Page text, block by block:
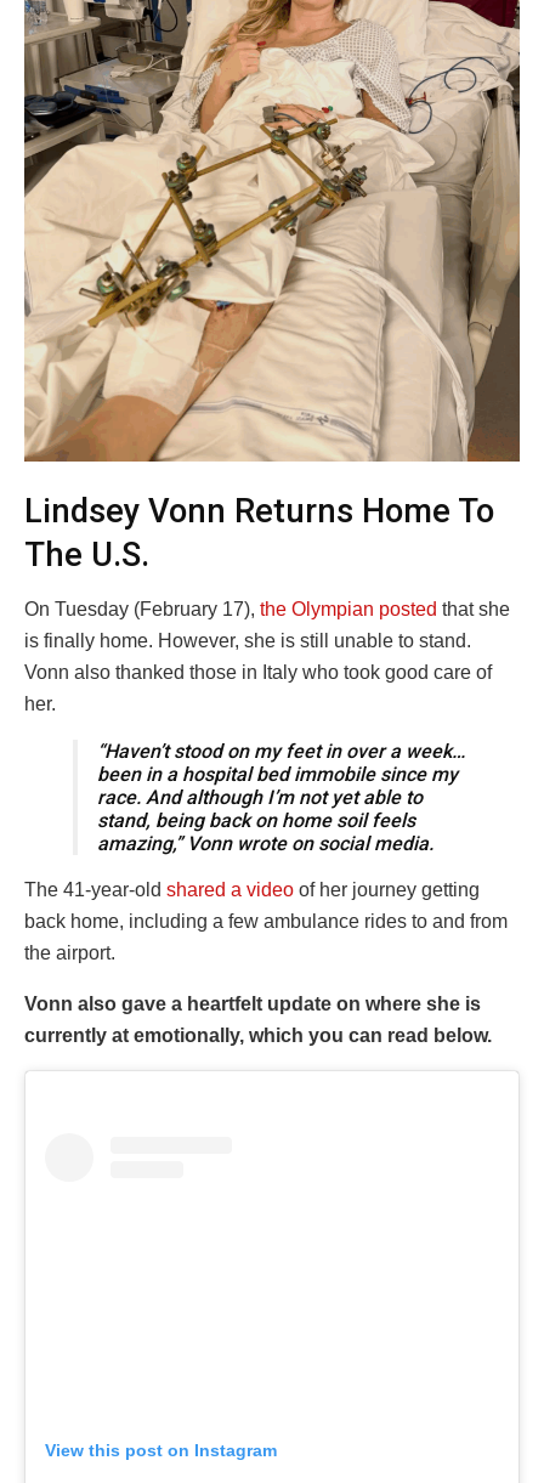
Lindsey Vonn Returns Home To
The U.S.
On Tuesday (February 17), the Olympian posted that she
is finally home. However, she is still unable to stand.
Vonn also thanked those in Italy who took good care of
her.
“Haven’t stood on my feet in over a week…
been in a hospital bed immobile since my
race. And although I’m not yet able to
stand, being back on home soil feels
amazing,” Vonn wrote on social media.
The 41-year-old shared a video of her journey getting
back home, including a few ambulance rides to and from
the airport.
Vonn also gave a heartfelt update on where she is
currently at emotionally, which you can read below.
View this post on Instagram